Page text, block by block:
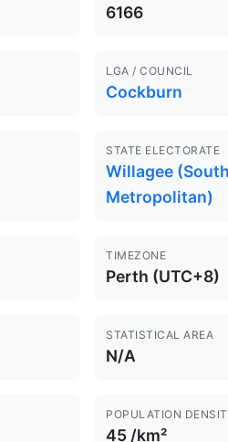
6166
LGA / COUNCIL
Cockburn
STATE ELECTORATE
Willagee (South
Metropolitan)
TIMEZONE
Perth (UTC+8)
STATISTICAL AREA
N/A
POPULATION
45 /km²